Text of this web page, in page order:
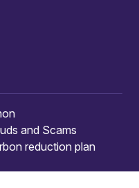
and Scams
reduction plan